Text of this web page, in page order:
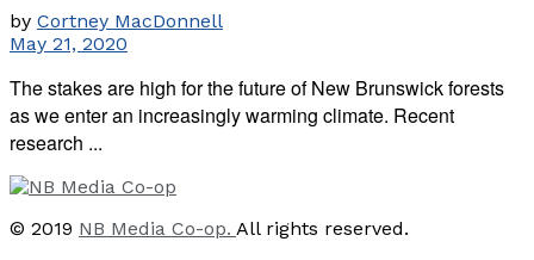
by Cortney MacDonnell
May 21, 2020
The stakes are high for the future of New Brunswick forests
as we enter an increasingly warming climate. Recent
research ...
© 2019 NB Media Co-op. All rights reserved.